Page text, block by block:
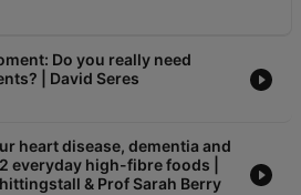
Do you really need
| David Seres
heart disease, dementia and
everyday high-fibre foods |
& Prof Sarah Berry